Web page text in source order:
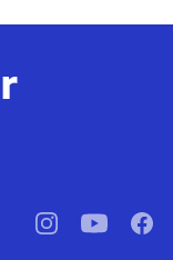
pbssocal@pbssocal